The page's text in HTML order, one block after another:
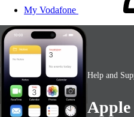
My Vodafone
Help and
Apple